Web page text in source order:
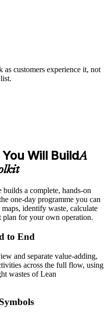
span organizational
demand
from manufacturing and
customers experience it, not
Will BuildA
a complete, hands-on
one-day programme you can
identify waste, calculate
plan for your own operation.
to End
and separate value-adding,
across the full flow, using
wastes of Lean